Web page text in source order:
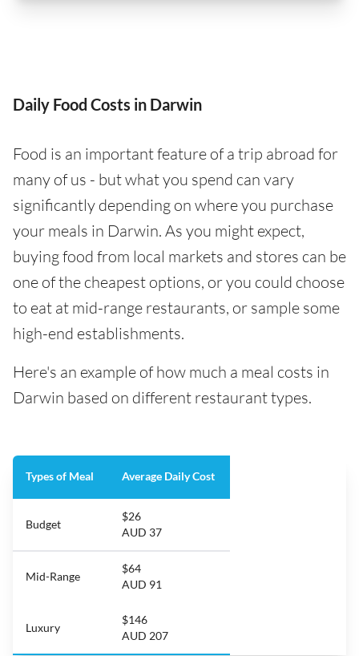
Daily Food Costs in Darwin
Food is an important feature of a trip abroad for
many of us - but what you spend can vary
significantly depending on where you purchase
your meals in Darwin. As you might expect,
buying food from local markets and stores can be
one of the cheapest options, or you could choose
to eat at mid-range restaurants, or sample some
high-end establishments.
Here's an example of how much a meal costs in
Darwin based on different restaurant types.
Types of Meal Average Daily Cost
Budget
$26
AUD 37
Mid-Range
$64
AUD 91
Luxury
$146
AUD 207